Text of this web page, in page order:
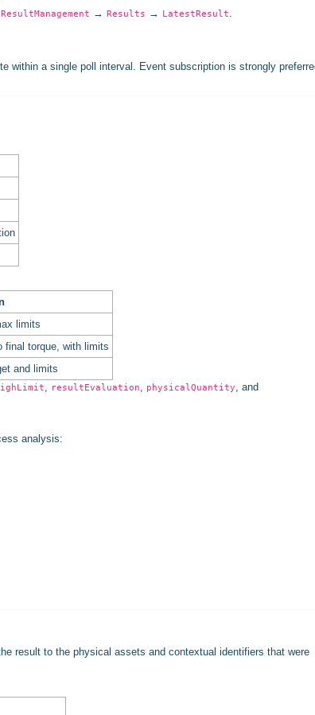
ResultManagement → Results → LatestResult.
within a single poll interval. Event subscription is strongly
limits
final torque, with limits
and limits
resultEvaluation physicalQuantity , and
analysis:
result to the physical assets and contextual identifiers that were